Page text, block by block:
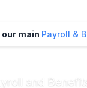
main Payroll &
and